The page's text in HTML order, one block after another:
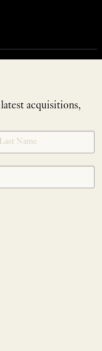
acquisitions,